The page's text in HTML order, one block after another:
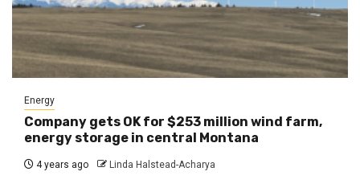
Energy
Company gets OK for $253 million wind farm,
energy storage in central Montana
4 years ago Linda Halstead-Acharya